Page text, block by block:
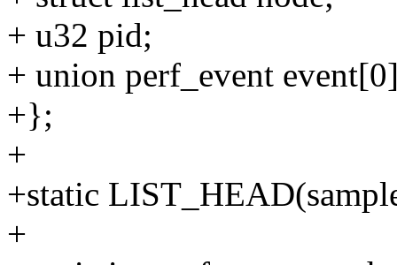
+ u32 pid;
+ union perf_event
+};
+
+static
+